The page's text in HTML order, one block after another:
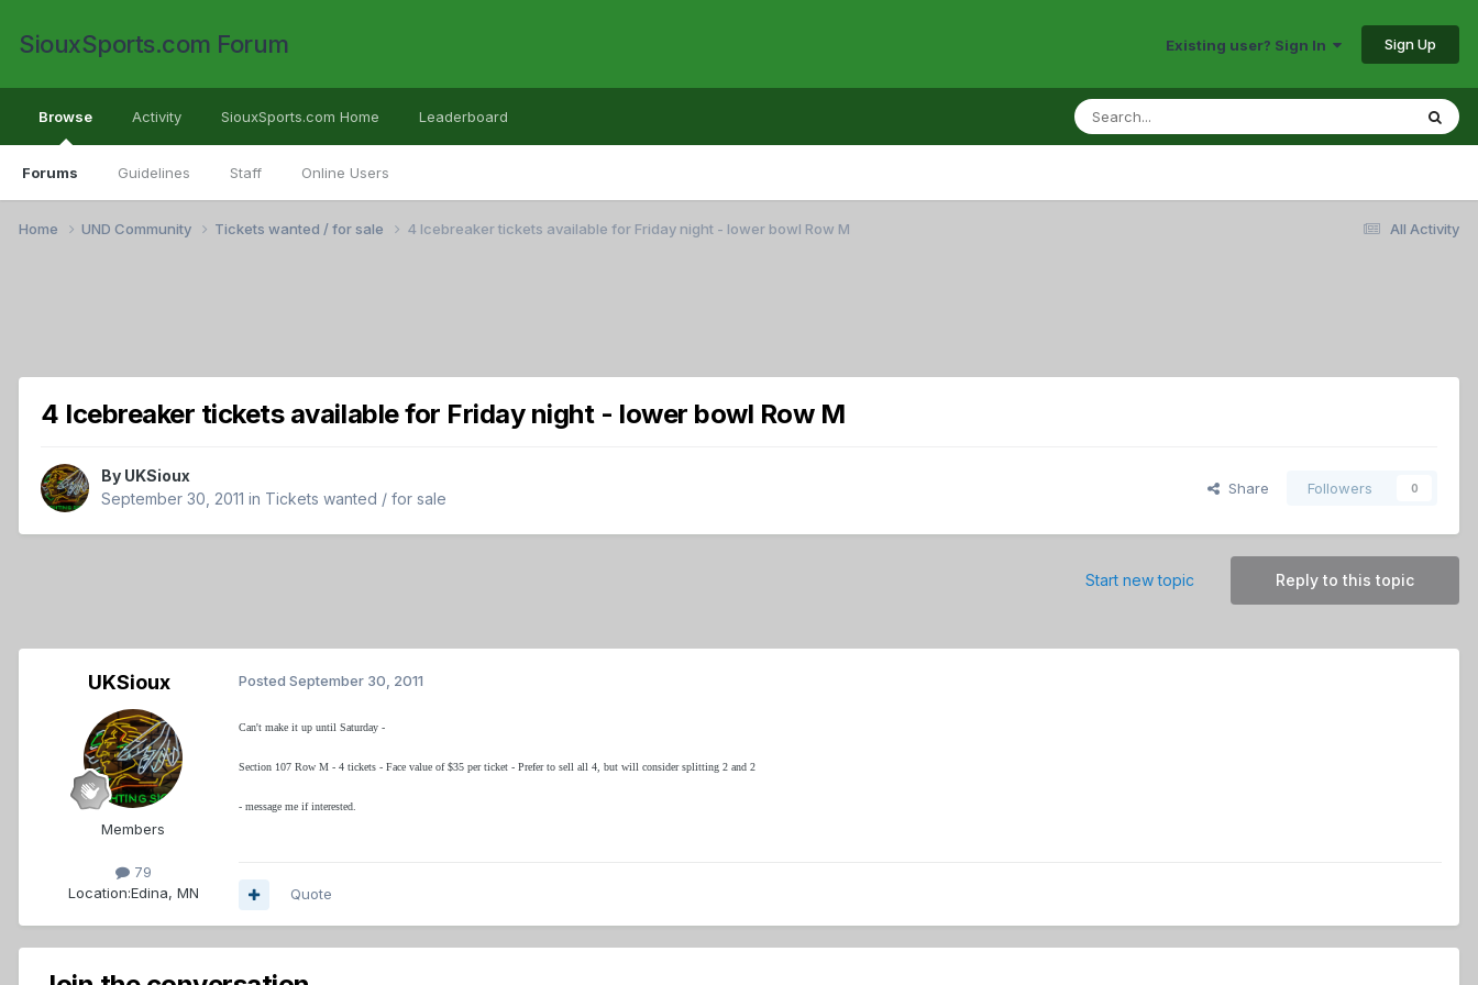
SiouxSports.com Forum Existing user? Sign In Sign Up
Browse
Forums Guidelines Staff Online Users
Activity SiouxSports.com Home Leaderboard
All Activity
Home UND Community Tickets wanted / for sale 4 Icebreaker tickets available for Friday night - lower bowl Row M
4 Icebreaker tickets available for Friday night - lower bowl Row M
By UKSioux
September 30, 2011 in Tickets wanted / for sale
Share Followers 0
Reply to this topic
Start new topic
UKSioux
Members
79
Location:Edina, MN
Posted September 30, 2011
Can't make it up until Saturday -
Section 107 Row M - 4 tickets - Face value of $35 per ticket - Prefer to sell all 4, but will consider splitting 2 and 2
- message me if interested.
Quote